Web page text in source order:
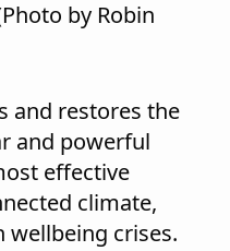
by Robin
and restores the
and powerful
effective
climate,
wellbeing crises.